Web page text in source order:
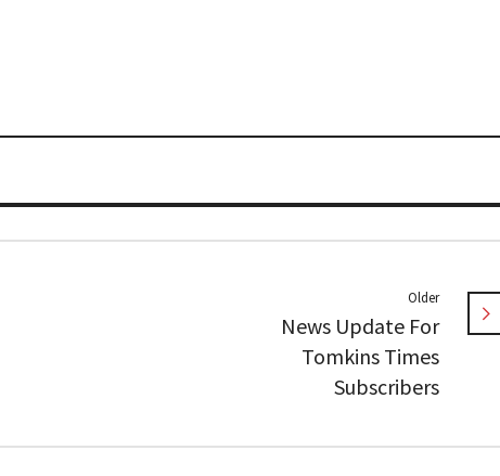
Older
News Update For
Tomkins Times
Subscribers